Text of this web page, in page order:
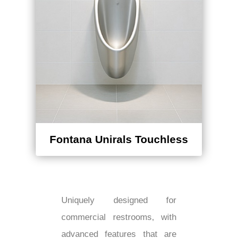
Fontana Unirals Touchless
Uniquely designed for
commercial restrooms, with
advanced features that are